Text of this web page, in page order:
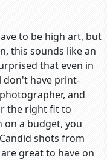
to be high art, but
this sounds like an
that even in
don't have print-
and
the right fit to
on a budget, you
shots from
great to have on